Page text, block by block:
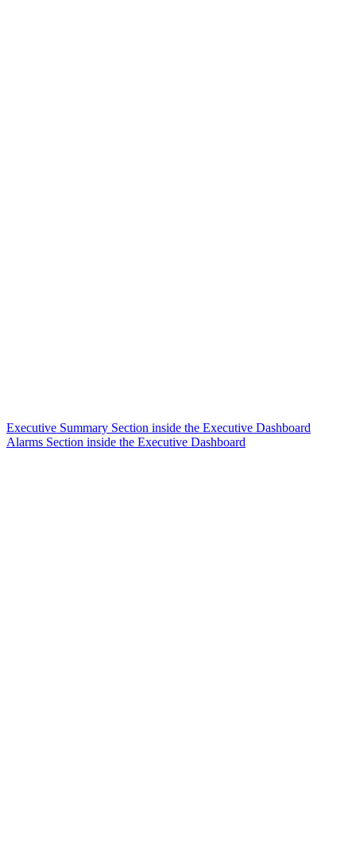
Executive Summary Section inside the Executive Dashboard
Alarms Section inside the Executive Dashboard